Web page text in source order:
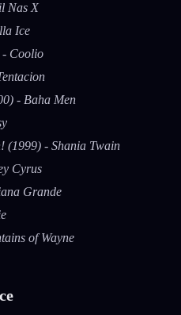
Nas X
Ice
- Coolio
- Baha Men
(1999) - Shania Twain
Cyrus
Grande
of Wayne